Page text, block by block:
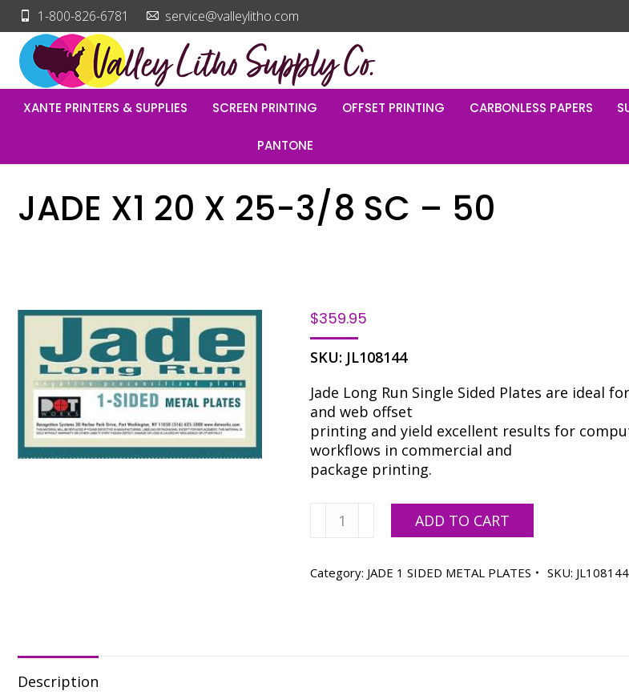
1-800-826-6781 service@valleylitho.com
XANTE PRINTERS & SUPPLIES SCREEN PRINTING OFFSET PRINTING CARBONLESS PAPERS
PANTONE
JADE X1 20 X 25-3/8 SC – 50
$359.95
SKU: JL108144
Jade Long Run Single Sided Plates are ideal
and web offset
printing and yield excellent results for
workflows in commercial and
package printing.
JADE
X
ADD TO CART
Category: JADE 1 SIDED METAL PLATES SKU: JL108144
Description